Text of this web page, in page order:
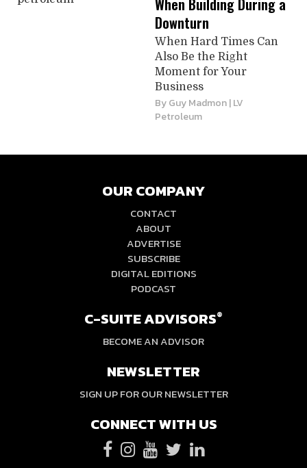
Downturn
When Hard Times Can
Also Be the Right
Moment for Your
Business
ByGuy Madmon| LV
Petroleum
OUR COMPANY
CONTACT
ABOUT
ADVERTISE
SUBSCRIBE
DIGITAL EDITIONS
PODCAST
C-SUITE ADVISORS®
BECOME AN ADVISOR
NEWSLETTER
SIGN UP FOR OUR NEWSLETTER
CONNECT WITH US